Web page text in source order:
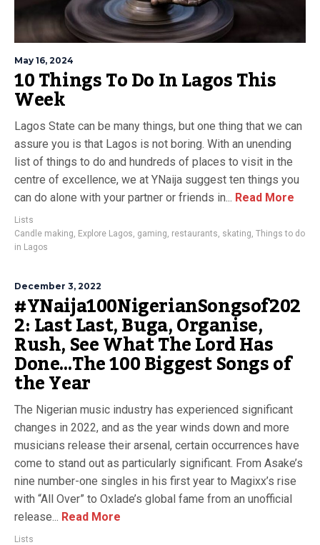
May 16, 2024
10 Things To Do In Lagos This
Week
Lagos State can be many things, but one thing that we can
assure you is that Lagos is not boring. With an unending
list of things to do and hundreds of places to visit in the
centre of excellence, we at YNaija suggest ten things you
can do alone with your partner or friends in... Read More
Lists
Candle making, Explore Lagos, gaming, restaurants, skating, Things to do
in Lagos
December 3, 2022
#YNaija100NigerianSongsof202
2: Last Last, Buga, Organise,
Rush, See What The Lord Has
Done…The 100 Biggest Songs of
the Year
The Nigerian music industry has experienced significant
changes in 2022, and as the year winds down and more
musicians release their arsenal, certain occurrences have
come to stand out as particularly significant. From Asake’s
nine number-one singles in his first year to Magixx’s rise
with “All Over” to Oxlade’s global fame from an unofficial
release... Read More
Lists